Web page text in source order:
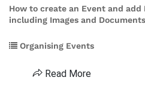
How to create an Event and
including Images and
Organising Events
Read More